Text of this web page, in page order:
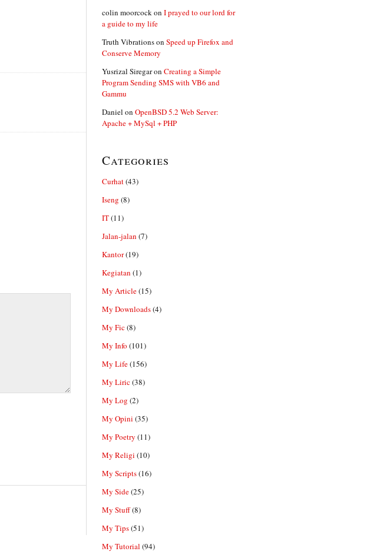
colin moorcockon I prayed to our lord for
a guide to my life
Truth Vibrationson Speed up Firefox and
Conserve Memory
Yusrizal Siregaron Creating a Simple
Program Sending SMS with VB6 and
Gammu
Daniel on OpenBSD 5.2 Web Server:
Apache + MySql + PHP
Categories
Curhat(43)
Iseng (8)
IT(11)
Jalan-jalan (7)
Kantor(19)
Kegiatan (1)
My Article(15)
My Downloads(4)
My Fic(8)
My Info (101)
My Life(156)
My Liric(38)
My Log (2)
My Opini (35)
My Poetry (11)
My Religi (10)
My Scripts(16)
My Side(25)
My Stuff(8)
My Tips(51)
My Tutorial (94)